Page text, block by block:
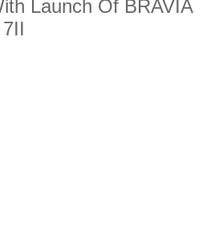
Launch Of BRAVIA